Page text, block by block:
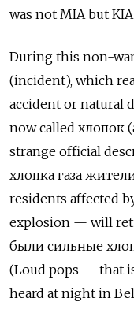
was not MIA but
During this non-
(incident), which
accident or natural
now called хлопок
strange official
хлопка газа
residents affected
explosion — will
были сильные
(Loud pops — that
heard at night in